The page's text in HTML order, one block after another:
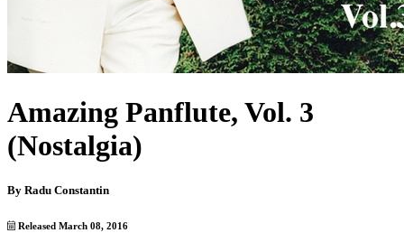
Amazing Panflute, Vol. 3
(Nostalgia)
By Radu Constantin
Released March 08, 2016